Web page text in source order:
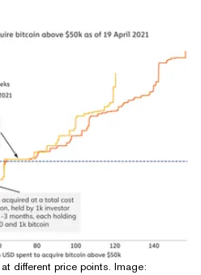
different price points. Image: